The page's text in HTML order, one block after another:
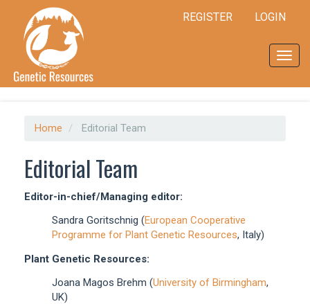
content
Main
Content
REGISTER LOGIN
Home Editorial Team
Editorial Team
Editor-in-chief/Managing editor:
Sandra Goritschnig (European Cooperative
Programme for Plant Genetic Resources, Italy)
Plant Genetic Resources:
Joana Magos Brehm (University of Birmingham,
UK)